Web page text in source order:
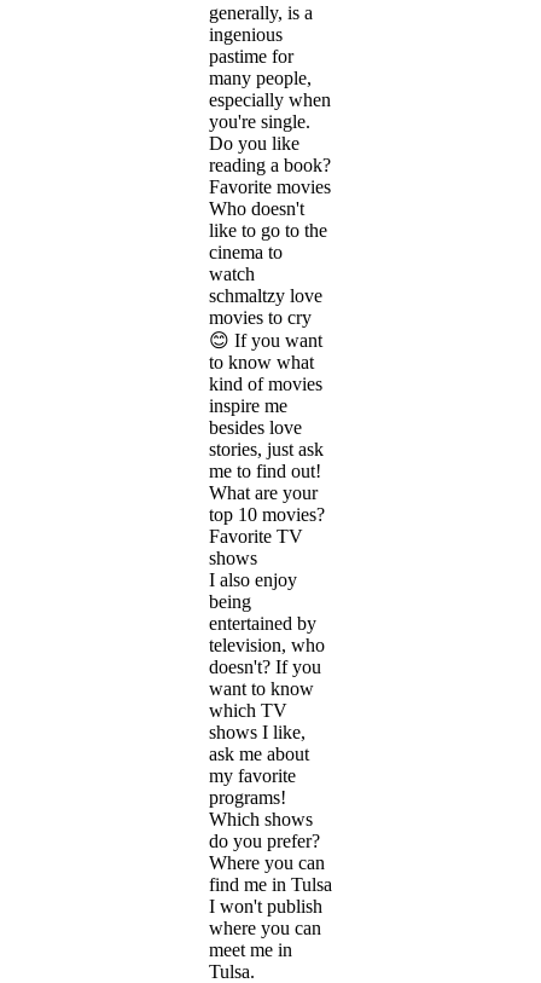
generally, is a
ingenious
pastime for
many people,
especially when
you're single.
Do you like
reading a book?
Favorite movies
Who doesn't
like to go to the
cinema to
watch
schmaltzy love
movies to cry
😊 If you want
to know what
kind of movies
inspire me
besides love
stories, just ask
me to find out!
What are your
top 10 movies?
Favorite TV
shows
I also enjoy
being
entertained by
television, who
doesn't? If you
want to know
which TV
shows I like,
ask me about
my favorite
programs!
Which shows
do you prefer?
Where you can
find me in Tulsa
I won't publish
where you can
meet me in
Tulsa.